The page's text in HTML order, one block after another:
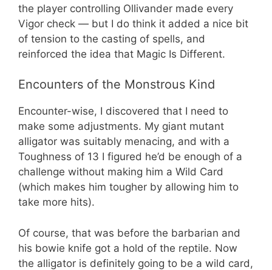
the player controlling Ollivander made every
Vigor check — but I do think it added a nice bit
of tension to the casting of spells, and
reinforced the idea that Magic Is Different.
Encounters of the Monstrous Kind
Encounter-wise, I discovered that I need to
make some adjustments. My giant mutant
alligator was suitably menacing, and with a
Toughness of 13 I figured he’d be enough of a
challenge without making him a Wild Card
(which makes him tougher by allowing him to
take more hits).
Of course, that was before the barbarian and
his bowie knife got a hold of the reptile. Now
the alligator is definitely going to be a wild card,